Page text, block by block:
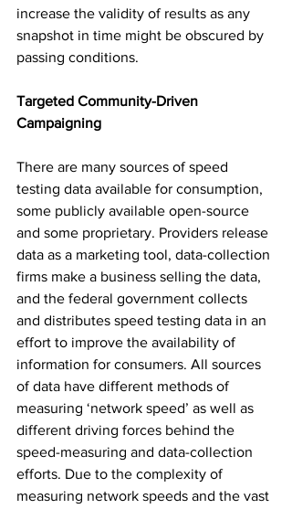
increase the validity of results as any
snapshot in time might be obscured by
passing conditions.
Targeted Community-Driven
Campaigning
There are many sources of speed
testing data available for consumption,
some publicly available open-source
and some proprietary. Providers release
data as a marketing tool, data-collection
firms make a business selling the data,
and the federal government collects
and distributes speed testing data in an
effort to improve the availability of
information for consumers. All sources
of data have different methods of
measuring ‘network speed’ as well as
different driving forces behind the
speed-measuring and data-collection
efforts. Due to the complexity of
measuring network speeds and the vast